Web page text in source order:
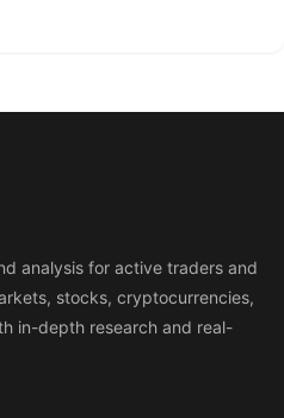
analysis for active traders and
stocks, cryptocurrencies,
in-depth research and real-